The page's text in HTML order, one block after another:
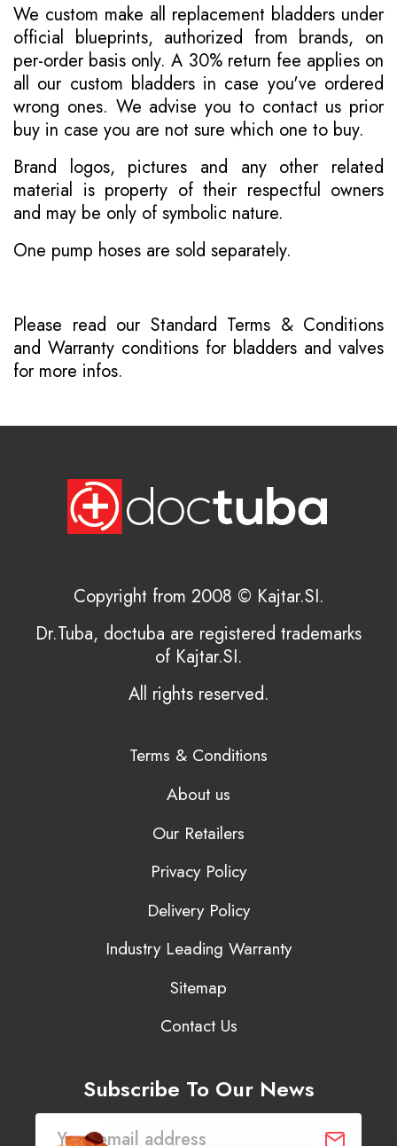
We custom make all replacement bladders under
official blueprints, authorized from brands, on
per-order basis only. A 30% return fee applies on
all our custom bladders in case you've ordered
wrong ones. We advise you to contact us prior
buy in case you are not sure which one to buy.
Brand logos, pictures and any other related
material is property of their respectful owners
and may be only of symbolic nature.
One pump hoses are sold separately.
Please read our Standard Terms & Conditions
and Warranty conditions for bladders and valves
for more infos.
Copyright from 2008 © Kajtar.SI.
Dr.Tuba, doctuba are registered trademarks
of Kajtar.SI.
All rights reserved.
Terms & Conditions
About us
Our Retailers
Privacy Policy
Delivery Policy
Industry Leading Warranty
Sitemap
Contact Us
Subscribe To Our News